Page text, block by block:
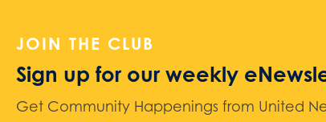
JOIN THE CLUB
Sign up for our weekly
Get Community Happenings from United